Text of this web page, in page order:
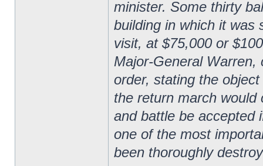
minister. Some thirty
building in which it was
visit, at $75,000 or
Major-General Warren,
order, stating the
the return march would
and battle be accepted
one of the most
been thoroughly